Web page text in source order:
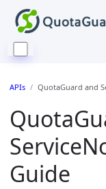
APIs QuotaGuard and
Guide